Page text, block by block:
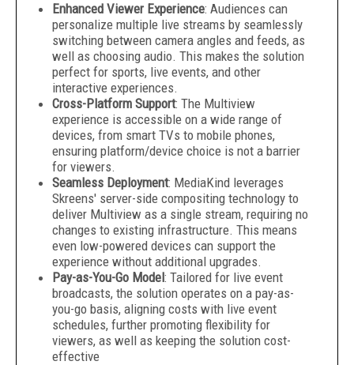
Enhanced Viewer Experience: Audiences can
personalize multiple live streams by seamlessly
switching between camera angles and feeds, as
well as choosing audio. This makes the solution
perfect for sports, live events, and other
interactive experiences.
Cross-Platform Support: The Multiview
experience is accessible on a wide range of
devices, from smart TVs to mobile phones,
ensuring platform/device choice is not a barrier
for viewers.
Seamless Deployment: MediaKind leverages
Skreens' server-side compositing technology to
deliver Multiview as a single stream, requiring no
changes to existing infrastructure. This means
even low-powered devices can support the
experience without additional upgrades.
Pay-as-You-Go Model: Tailored for live event
broadcasts, the solution operates on a pay-as-
you-go basis, aligning costs with live event
schedules, further promoting flexibility for
viewers, as well as keeping the solution cost-
effective